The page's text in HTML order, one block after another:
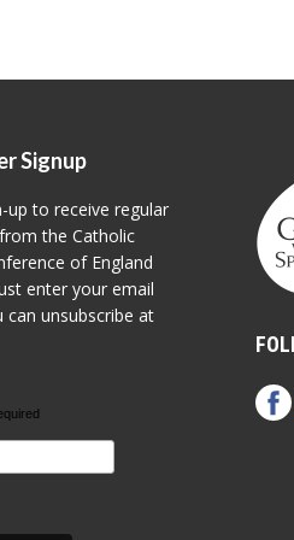
Signup
up to receive regular
the Catholic
of England
enter your email
can unsubscribe at